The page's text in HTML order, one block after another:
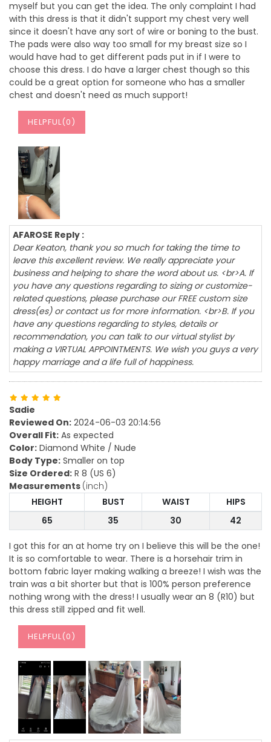
myself but you can get the idea. The only complaint I had
with this dress is that it didn't support my chest very well
since it doesn't have any sort of wire or boning to the bust.
The pads were also way too small for my breast size so I
would have had to get different pads put in if I were to
choose this dress. I do have a larger chest though so this
could be a great option for someone who has a smaller
chest and doesn't need as much support!
HELPFUL(0)
AFAROSE Reply :
Dear Keaton, thank you so much for taking the time to
leave this excellent review. We really appreciate your
business and helping to share the word about us. <br>A. If
you have any questions regarding to sizing or customize-
related questions, please purchase our FREE custom size
dress(es) or contact us for more information. <br>B. If you
have any questions regarding to styles, details or
recommendation, you can talk to our virtual stylist by
making a VIRTUAL APPOINTMENTS. We wish you guys a very
happy marriage and a life full of happiness.
Sadie
Reviewed On: 2024-06-03 20:14:56
Overall Fit: As expected
Color: Diamond White / Nude
Body Type: Smaller on top
Size Ordered: R 8 (US 6)
Measurements (inch)
HEIGHT
BUST WAIST
HIPS
65
35 30 42
I got this for an at home try on I believe this will be the one!
It is so comfortable to wear. There is a horsehair trim in
bottom fabric layer making walking a breeze! I wish was the
train was a bit shorter but that is 100% person preference
nothing wrong with the dress! I usually wear an 8 (R10) but
this dress still zipped and fit well.
HELPFUL(0)